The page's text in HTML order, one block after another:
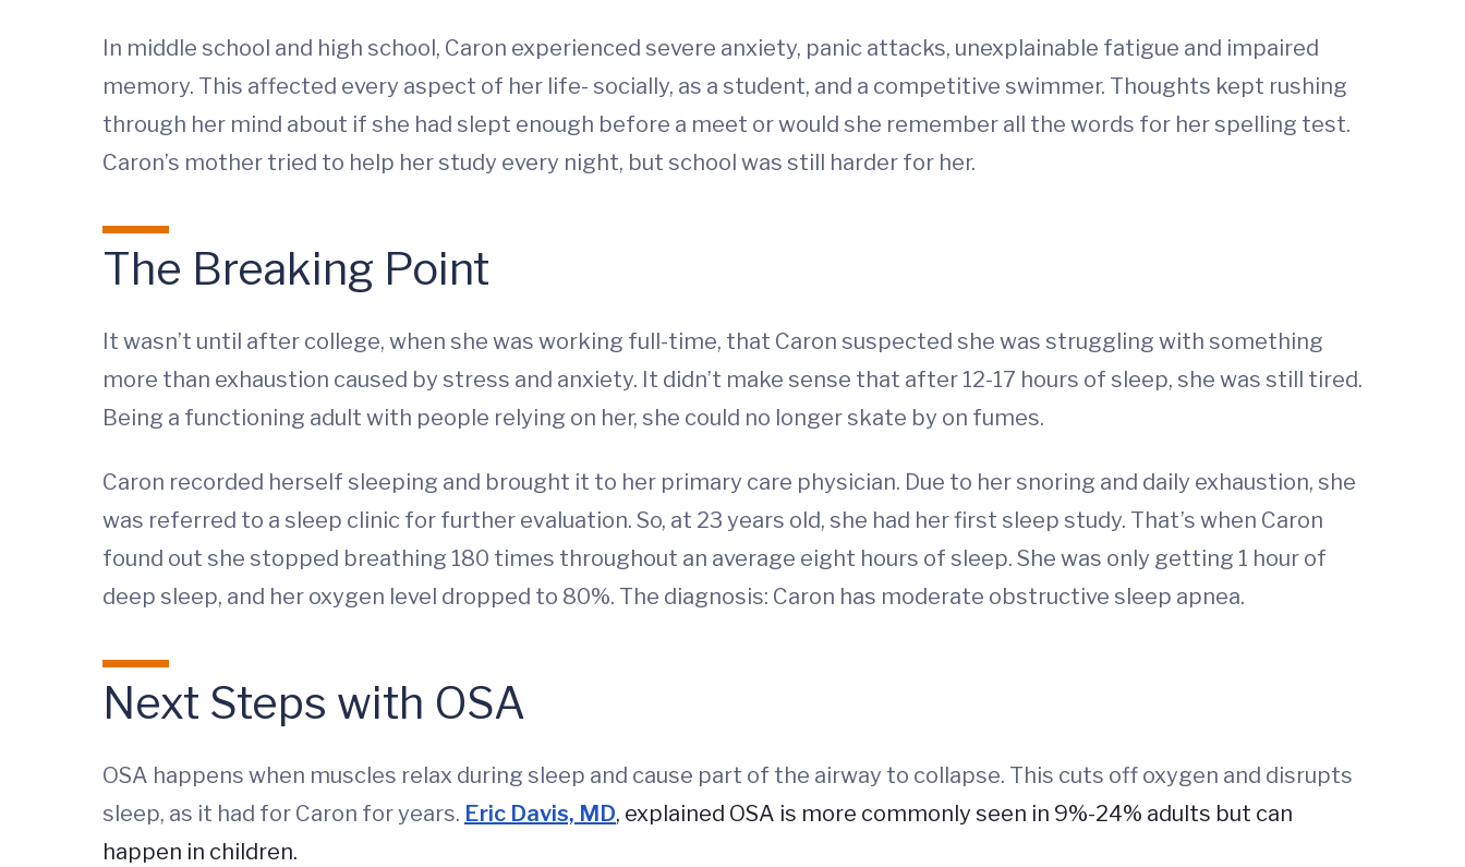
In middle school and high school, Caron experienced severe anxiety, panic attacks, unexplainable fatigue and impaired
memory. This affected every aspect of her life- socially, as a student, and a competitive swimmer. Thoughts kept rushing
through her mind about if she had slept enough before a meet or would she remember all the words for her spelling test.
Caron’s mother tried to help her study every night, but school was still harder for her.
The Breaking Point
It wasn’t until after college, when she was working full-time, that Caron suspected she was struggling with something
more than exhaustion caused by stress and anxiety. It didn’t make sense that after 12-17 hours of sleep, she was still tired.
Being a functioning adult with people relying on her, she could no longer skate by on fumes.
Caron recorded herself sleeping and brought it to her primary care physician. Due to her snoring and daily exhaustion, she
was referred to a sleep clinic for further evaluation. So, at 23 years old, she had her first sleep study. That’s when Caron
found out she stopped breathing 180 times throughout an average eight hours of sleep. She was only getting 1 hour of
deep sleep, and her oxygen level dropped to 80%. The diagnosis: Caron has moderate obstructive sleep apnea.
Next Steps with OSA
OSA happens when muscles relax during sleep and cause part of the airway to collapse. This cuts off oxygen and disrupts
sleep, as it had for Caron for years. Eric Davis, MD, explained OSA is more commonly seen in 9%-24% adults but can
happen in children.